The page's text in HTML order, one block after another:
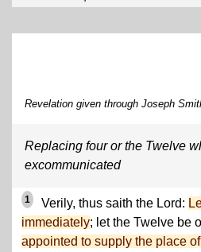
Revelation given through Joseph
Replacing four or the Twelve
excommunicated
1 Verily, thus saith the Lord:
immediately; let the Twelve be
appointed to supply the place